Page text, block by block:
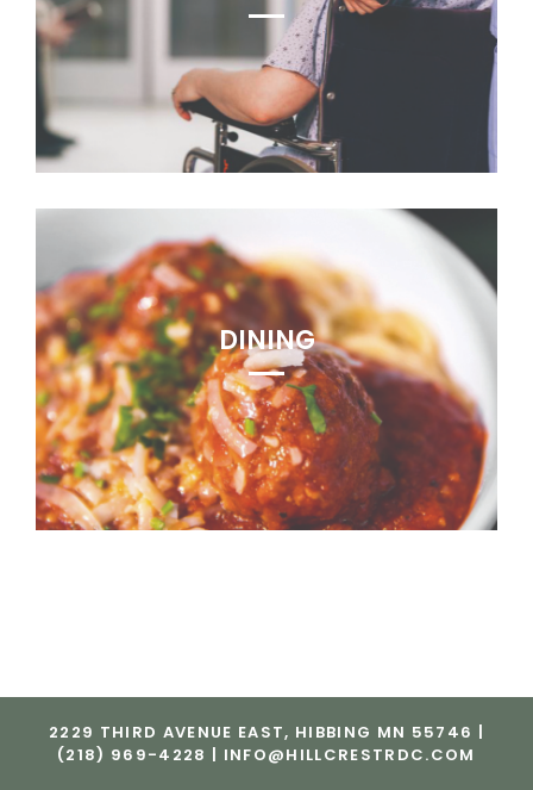
DINING
2229 THIRD AVENUE EAST, HIBBING MN 55746 |
(218) 969-4228 | INFO@HILLCRESTRDC.COM